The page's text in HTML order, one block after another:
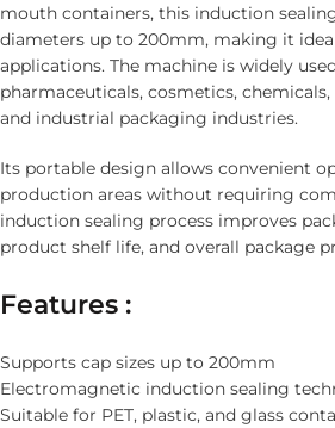
mouth containers, this induction
diameters up to 200mm, making it
applications. The machine is widely
pharmaceuticals, cosmetics,
and industrial packaging industries.
Its portable design allows convenient
production areas without requiring
induction sealing process improves
product shelf life, and overall package
Features :
Supports cap sizes up to 200mm
Electromagnetic induction sealing
Suitable for PET, plastic, and glass